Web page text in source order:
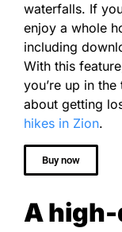
waterfalls. If
enjoy a whole
including
With this
you’re up in
about getting
hikes in Zion.
Buy now
A